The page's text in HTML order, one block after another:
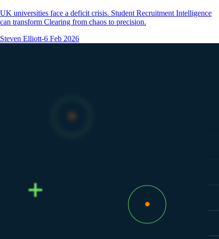
UK universities face a deficit crisis. Student Recruitment Intelligence
can transform Clearing from chaos to precision.
Steven Elliott-6 Feb 2026